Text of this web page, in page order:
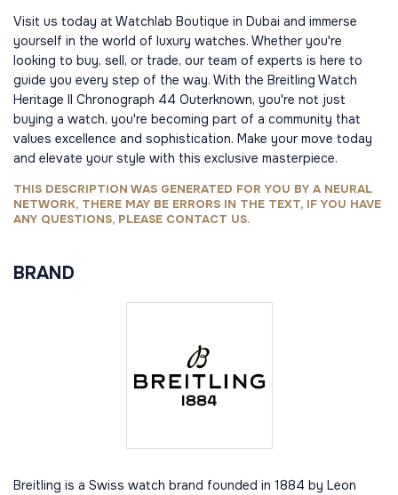
Visit us today at Watchlab Boutique in Dubai and immerse
yourself in the world of luxury watches. Whether you're
looking to buy, sell, or trade, our team of experts is here to
guide you every step of the way. With the Breitling Watch
Heritage II Chronograph 44 Outerknown, you're not just
buying a watch, you're becoming part of a community that
values excellence and sophistication. Make your move today
and elevate your style with this exclusive masterpiece.
THIS DESCRIPTION WAS GENERATED FOR YOU BY A NEURAL
NETWORK, THERE MAY BE ERRORS IN THE TEXT, IF YOU HAVE
ANY QUESTIONS, PLEASE CONTACT US.
BRAND
Breitling is a Swiss watch brand founded in 1884 by Leon